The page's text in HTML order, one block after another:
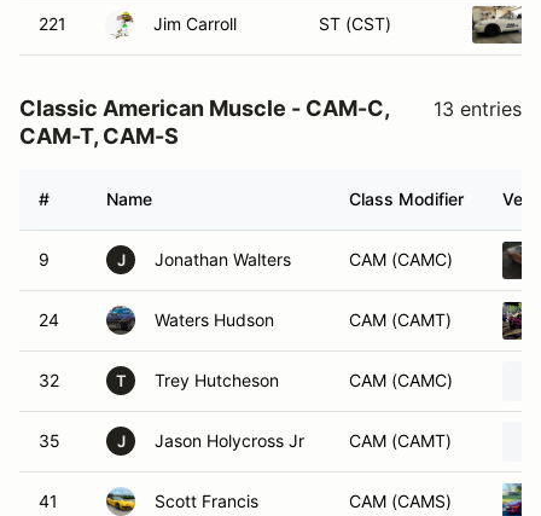
221 Jim Carroll ST (CST)
Classic American Muscle - CAM-C,
CAM-T, CAM-S
13 entries
# Name Class Modifier
9 J Jonathan Walters CAM (CAMC)
24 Waters Hudson CAM (CAMT)
32 T Trey Hutcheson CAM (CAMC)
35 J Jason Holycross Jr CAM (CAMT)
41 Scott Francis CAM (CAMS)